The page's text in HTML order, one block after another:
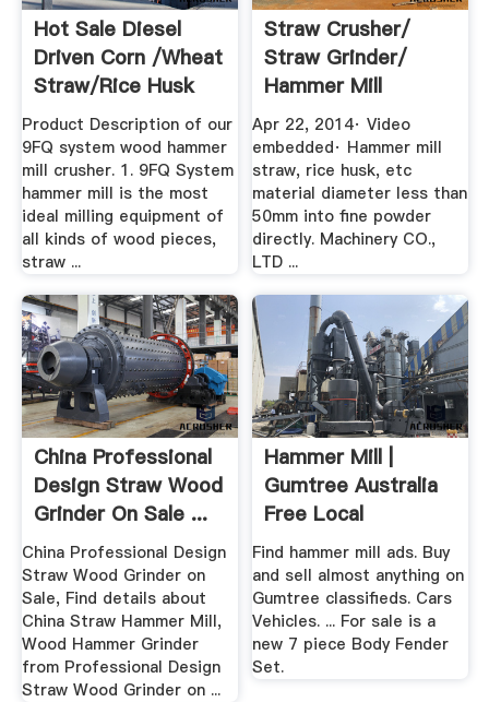
Hot Sale Diesel
Driven Corn /wheat
Straw/rice Husk
Hammer ...
Product Description of our
9FQ system wood hammer
mill crusher. 1. 9FQ System
hammer mill is the most
ideal milling equipment of
all kinds of wood pieces,
straw ...
Straw Crusher/
Straw Grinder/
Hammer Mill
YouTube
Apr 22, 2014· Video
embedded· Hammer mill
straw, rice husk, etc
material diameter less than
50mm into fine powder
directly. Machinery CO.,
LTD ...
China Professional
Design Straw Wood
Grinder On Sale ...
China Professional Design
Straw Wood Grinder on
Sale, Find details about
China Straw Hammer Mill,
Wood Hammer Grinder
from Professional Design
Straw Wood Grinder on ...
Hammer Mill |
Gumtree Australia
Free Local
Classifieds
Find hammer mill ads. Buy
and sell almost anything on
Gumtree classifieds. Cars
Vehicles. ... For sale is a
new 7 piece Body Fender
Set.